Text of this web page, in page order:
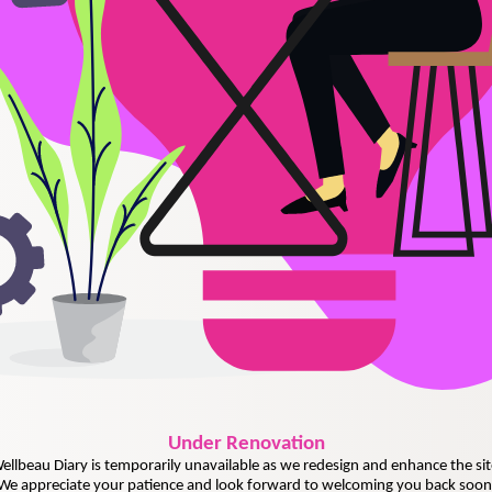
UnderRenovation
Diary is temporarily unavailable as we redesign and enhance the
appreciate your patience and look forward to welcoming you back